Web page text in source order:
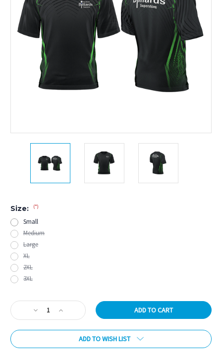
Size: (*)
Small
Medium
Large
XL
2XL
3XL
Current
Stock:Decrease
Quantity
of
Performance
Increase
Quantity
of
Performance
ADD TO WISH LIST